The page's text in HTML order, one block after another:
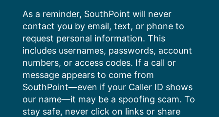
content
As a reminder, SouthPoint will never
contact you by email, text, or phone to
request personal information. This
includes usernames, passwords, account
numbers, or access codes. If a call or
message appears to come from
SouthPoint—even if your Caller ID shows
our name—it may be a spoofing scam. To
stay safe, never click on links or share